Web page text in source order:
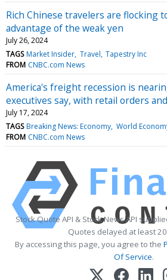
Rich Chinese travelers are flocking
advantage of the weak yen
July 26, 2024
TAGS Market Insider Travel Tapestry Inc
FROM CNBC.com News
America's freight recession is
executives say, with retail orders
July 17, 2024
TAGS Breaking News: Economy World
FROM CNBC.com News
Stock Quote API & Stock News API
Quotes delayed at least
By accessing this page, you agree to the
Of Service.